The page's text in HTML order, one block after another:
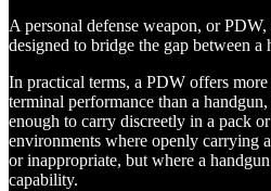
A personal defense weapon, or
designed to bridge the gap between a
In practical terms, a PDW offers
terminal performance than a
enough to carry discreetly in a pack
environments where openly carrying
or inappropriate, but where a
capability.